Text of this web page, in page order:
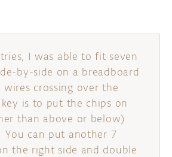
I was able to fit seven
by-side on a breadboard
crossing over the
key is to put the chips on
than above or below)
can put another 7
the right side and double